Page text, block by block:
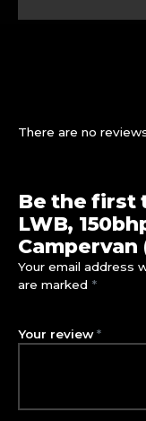
There are no
Be the first
LWB,
Campervan
Your email address
are marked *
Your review*